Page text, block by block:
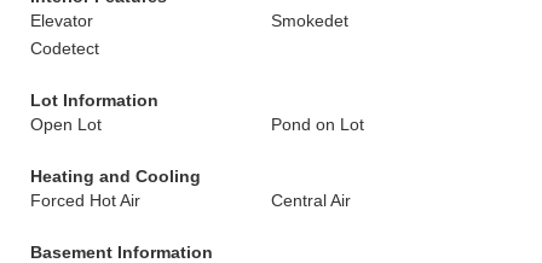
Elevator
Smokedet
Codetect
Lot Information
Open Lot
Pond on Lot
Heating and Cooling
Forced Hot Air
Central Air
Basement Information